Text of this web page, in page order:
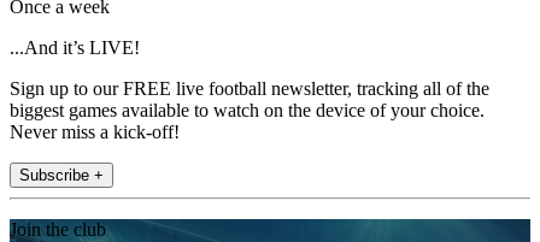
Once a week
...And it’s LIVE!
Sign up to our FREE live football newsletter, tracking all of the
biggest games available to watch on the device of your choice.
Never miss a kick-off!
Subscribe +
Join the club